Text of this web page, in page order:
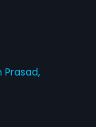
Prasad,